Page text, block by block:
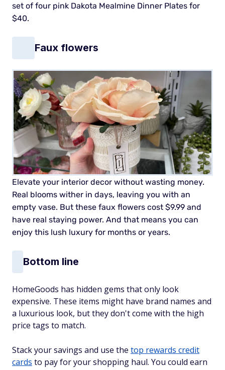
set of four pink Dakota Mealmine Dinner Plates for
$40.
Faux flowers
Elevate your interior decor without wasting money.
Real blooms wither in days, leaving you with an
empty vase. But these faux flowers cost $9.99 and
have real staying power. And that means you can
enjoy this lush luxury for months or years.
Bottom line
HomeGoods has hidden gems that only look
expensive. These items might have brand names and
a luxurious look, but they don't come with the high
price tags to match.
Stack your savings and use the top rewards credit
cards to pay for your shopping haul. You could earn